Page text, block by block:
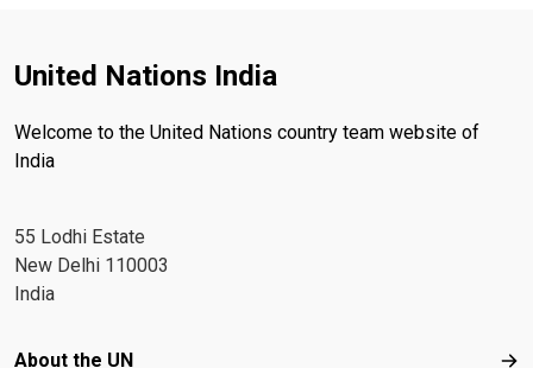
United Nations India
Welcome to the United Nations country team website of
India
55 Lodhi Estate
New Delhi 110003
India
Footer menu
About the UN